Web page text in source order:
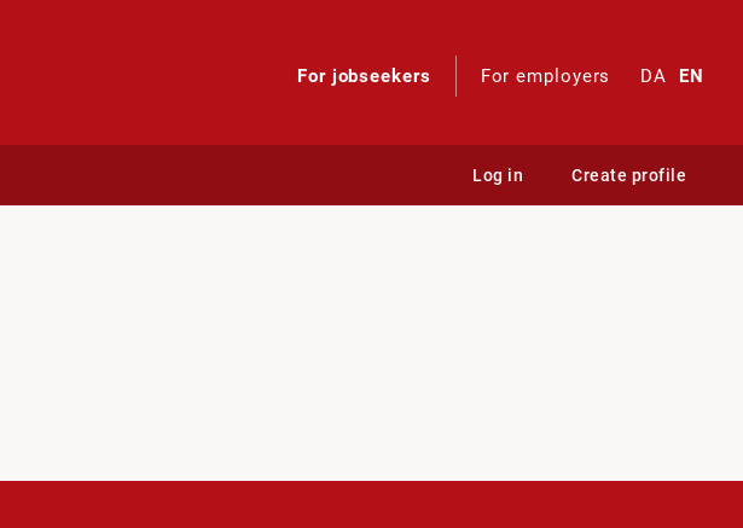
For jobseekers For employers DA EN
Log in Create profile